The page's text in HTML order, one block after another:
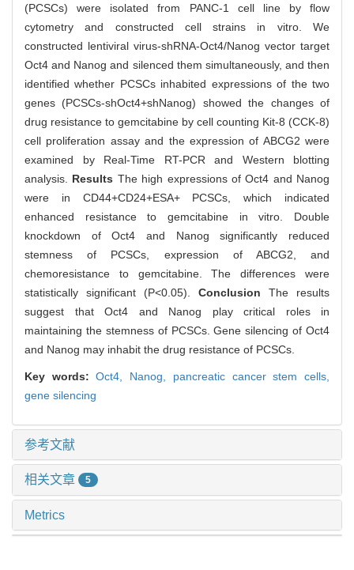
(PCSCs) were isolated from PANC-1 cell line by flow
cytometry and constructed cell strains in vitro. We
constructed lentiviral virus-shRNA-Oct4/Nanog vector target
Oct4 and Nanog and silenced them simultaneously, and then
identified whether PCSCs inhabited expressions of the two
genes (PCSCs-shOct4+shNanog) showed the changes of
drug resistance to gemcitabine by cell counting Kit-8 (CCK-8)
cell proliferation assay and the expression of ABCG2 were
examined by Real-Time RT-PCR and Western blotting
analysis. Results The high expressions of Oct4 and Nanog
were in CD44+CD24+ESA+ PCSCs, which indicated
enhanced resistance to gemcitabine in vitro. Double
knockdown of Oct4 and Nanog significantly reduced
stemness of PCSCs, expression of ABCG2, and
chemoresistance to gemcitabine. The differences were
statistically significant (P<0.05). Conclusion The results
suggest that Oct4 and Nanog play critical roles in
maintaining the stemness of PCSCs. Gene silencing of Oct4
and Nanog may inhabit the drug resistance of PCSCs.
Key words:Oct4, Nanog, pancreatic cancer stem cells,
gene silencing
参考文献
相关文章 5
Metrics